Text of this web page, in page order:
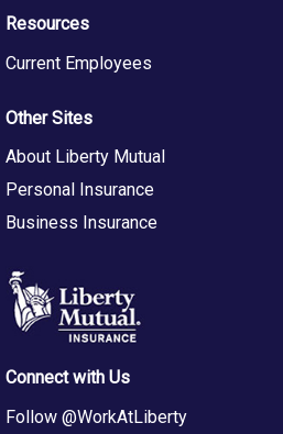
Resources
Current Employees
Other Sites
About Liberty Mutual
Personal Insurance
Business Insurance
Connect with Us
Follow @WorkAtLiberty